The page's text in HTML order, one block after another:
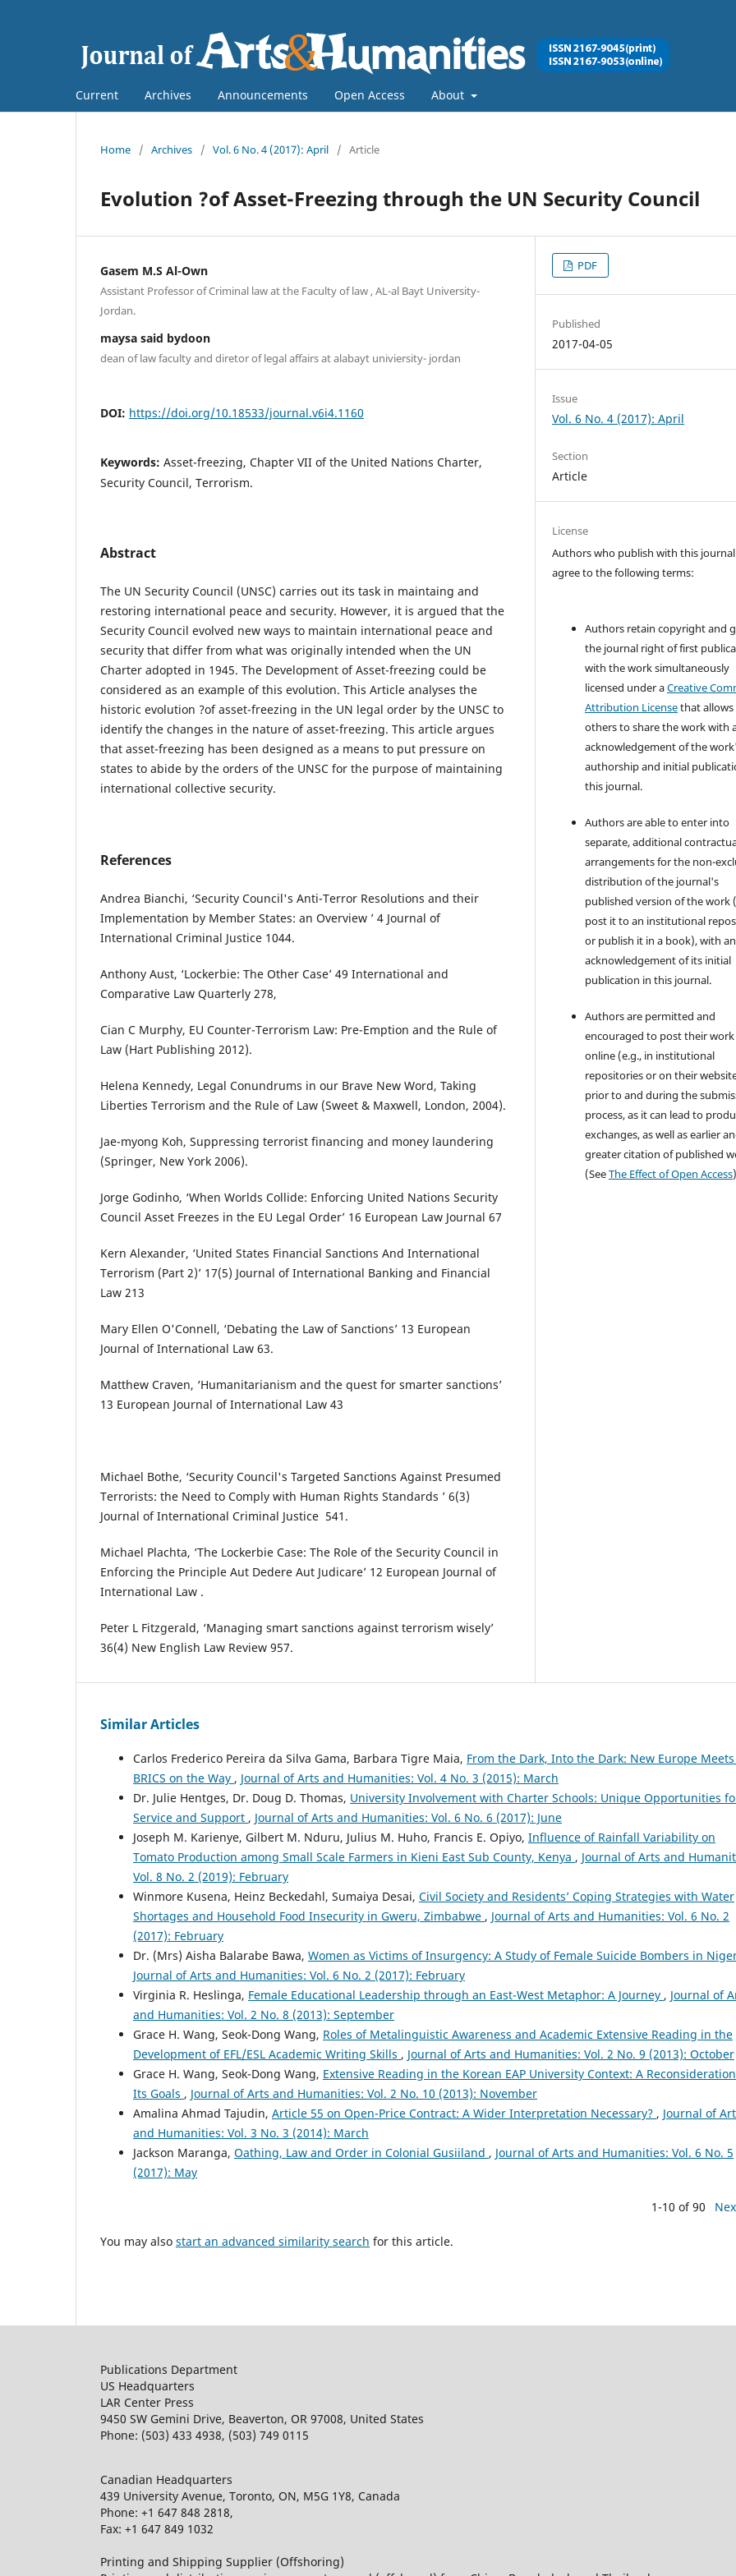
Current Archives Announcements Open Access About
Home / Archives / Vol. 6 No. 4 (2017): April / Article
Evolution ?of Asset-Freezing through the UN Security Council
Gasem M.S Al-Own
Assistant Professor of Criminal law at the Faculty of law , AL-al Bayt University-
Jordan.
maysa said bydoon
dean of law faculty and diretor of legal affairs at alabayt univiersity- jordan
DOI: https://doi.org/10.18533/journal.v6i4.1160
Keywords: Asset-freezing, Chapter VII of the United Nations Charter,
Security Council, Terrorism.
Abstract
The UN Security Council (UNSC) carries out its task in maintaing and
restoring international peace and security. However, it is argued that the
Security Council evolved new ways to maintain international peace and
security that differ from what was originally intended when the UN
Charter adopted in 1945. The Development of Asset-freezing could be
considered as an example of this evolution. This Article analyses the
historic evolution ?of asset-freezing in the UN legal order by the UNSC to
identify the changes in the nature of asset-freezing. This article argues
that asset-freezing has been designed as a means to put pressure on
states to abide by the orders of the UNSC for the purpose of maintaining
international collective security.
References
Andrea Bianchi, ‘Security Council's Anti-Terror Resolutions and their
Implementation ‎by Member States: an Overview ‎’ ‎4 Journal of
International Criminal Justice 1044.
Anthony Aust, ‘Lockerbie: The Other Case’ 49 International and
Comparative Law Quarterly 278,
Cian C Murphy, EU Counter-Terrorism Law: Pre-Emption and the Rule of
Law (Hart Publishing 2012).
Helena ‎Kennedy, Legal Conundrums in our Brave New Word, Taking
Liberties Terrorism and the Rule of Law (Sweet & Maxwell, London, 2004).
Jae-myong Koh, Suppressing terrorist financing and money laundering
(Springer‎, New York 2006).‎
Jorge Godinho, ‘When Worlds Collide: Enforcing United Nations Security
Council Asset Freezes in the EU Legal Order’ 16 European Law Journal 67
Kern Alexander, ‘United States Financial Sanctions And International
Terrorism (Part 2)‎’ 17(5) Journal of International Banking and Financial
Law ‎213‎
Mary Ellen O'Connell, ‘Debating the Law of Sanctions’ 13 European
Journal of International Law 63.
Matthew Craven, ‘Humanitarianism and the quest for smarter sanctions’
13 European Journal of International Law 43
Michael Bothe, ‘Security Council's Targeted Sanctions Against Presumed
Terrorists: ‎the Need to Comply with Human Rights Standards ‎’ 6(3)
Journal of International Criminal Justice ‎ ‎541.‎
Michael ‎Plachta, ‘The Lockerbie Case: The Role of the Security Council in
Enforcing ‎the ‎Principle Aut ‎Dedere Aut Judicare’ 12 European Journal of
International ‎Law .
Peter L Fitzgerald, ‘Managing smart sanctions against terrorism wisely’
36(4) New English Law Review 957.
PDF
Published
2017-04-05
Issue
Vol. 6 No. 4 (2017): April
Section
Article
License
Authors who publish with this journal
agree to the following terms:
Authors retain copyright and
the journal right of first
with the work simultaneously
licensed under aCreative
Attribution Licensethat allows
others to share the work with
acknowledgement of the
authorship and initial
this journal.
Authors are able to enter into
separate, additional
arrangements for the non-
distribution of the journal's
published version of the work
post it to an institutional
or publish it in a book), with an
acknowledgement of its initial
publication in this journal.
Authors are permitted and
encouraged to post their work
online (e.g., in institutional
repositories or on their
prior to and during the
process, as it can lead to
exchanges, as well as earlier
greater citation of published
(SeeThe Effect of Open Access
Similar Articles
Carlos Frederico Pereira da Silva Gama, Barbara Tigre Maia, From the Dark, Into the Dark: New Europe
BRICS on the Way , Journal of Arts and Humanities: Vol. 4 No. 3 (2015): March
Dr. Julie Hentges, Dr. Doug D. Thomas, University Involvement with Charter Schools: Unique Opportunities
Service and Support , Journal of Arts and Humanities: Vol. 6 No. 6 (2017): June
Joseph M. Karienye, Gilbert M. Nduru, Julius M. Huho, Francis E. Opiyo, Influence of Rainfall Variability on
Tomato Production among Small Scale Farmers in Kieni East Sub County, Kenya , Journal of Arts and
Vol. 8 No. 2 (2019): February
Winmore Kusena, Heinz Beckedahl, Sumaiya Desai, Civil Society and Residents’ Coping Strategies with Water
Shortages and Household Food Insecurity in Gweru, Zimbabwe , Journal of Arts and Humanities: Vol. 6 No. 2
(2017): February
Dr. (Mrs) Aisha Balarabe Bawa, Women as Victims of Insurgency: A Study of Female Suicide Bombers in
Journal of Arts and Humanities: Vol. 6 No. 2 (2017): February
Virginia R. Heslinga, Female Educational Leadership through an East-West Metaphor: A Journey , Journal of
and Humanities: Vol. 2 No. 8 (2013): September
Grace H. Wang, Seok-Dong Wang, Roles of Metalinguistic Awareness and Academic Extensive Reading in the
Development of EFL/ESL Academic Writing Skills , Journal of Arts and Humanities: Vol. 2 No. 9 (2013): October
Grace H. Wang, Seok-Dong Wang, Extensive Reading in the Korean EAP University Context: A
Its Goals , Journal of Arts and Humanities: Vol. 2 No. 10 (2013): November
Amalina Ahmad Tajudin, Article 55 on Open-Price Contract: A Wider Interpretation Necessary? , Journal of
and Humanities: Vol. 3 No. 3 (2014): March
Jackson Maranga, Oathing, Law and Order in Colonial Gusiiland , Journal of Arts and Humanities: Vol. 6 No. 5
(2017): May
1-10 of 90
You may also start an advanced similarity search for this article.
Publications Department
US Headquarters
LAR Center Press
9450 SW Gemini Drive, Beaverton, OR 97008, United States
Phone: (503) 433 4938, (503) 749 0115
Canadian Headquarters
439 University Avenue, Toronto, ON, M5G 1Y8, Canada
Phone: +1 647 848 2818,
Fax: +1 647 849 1032
Printing and Shipping Supplier (Offshoring)